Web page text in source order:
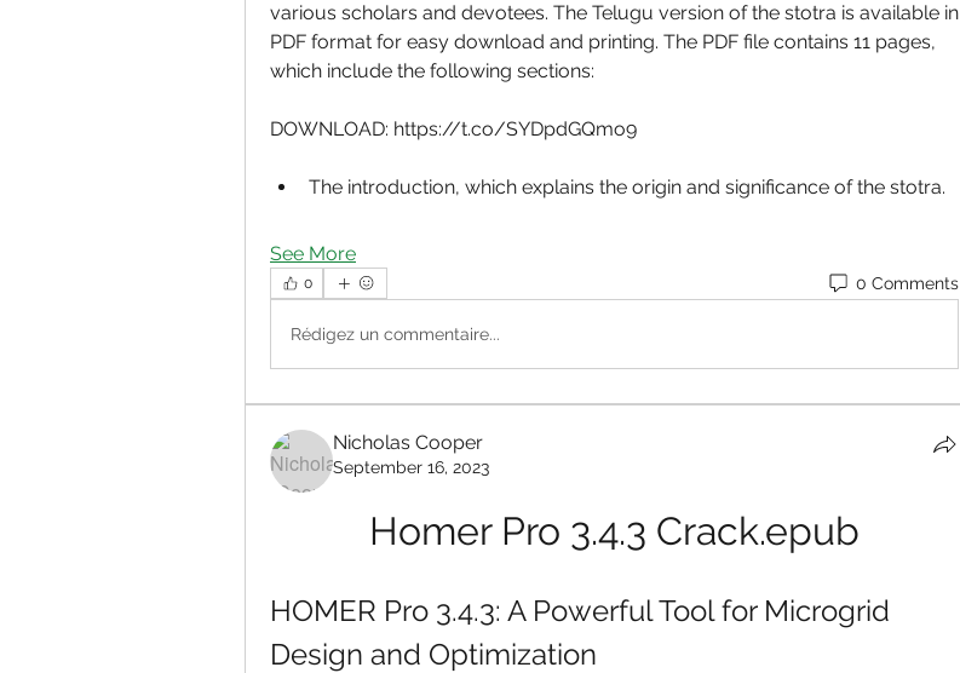
various scholars and devotees. The Telugu version of the stotra is available in
PDF format for easy download and printing. The PDF file contains 11 pages,
which include the following sections:
DOWNLOAD: https://t.co/SYDpdGQmo9
The introduction, which explains the origin and significance of the stotra.
See More
0 0 Comments
Rédigez un commentaire...
Nicholas Cooper
September 16, 2023
Homer Pro 3.4.3 Crack.epub
HOMER Pro 3.4.3: A Powerful Tool for Microgrid
Design and Optimization